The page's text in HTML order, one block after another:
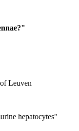
Leuven
hepatocytes"